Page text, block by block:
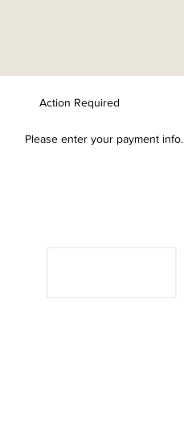
Please enter your payment info.
Action Required